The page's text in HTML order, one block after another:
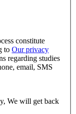
constitute
to Our privacy
regarding studies
email, SMS
We will get back